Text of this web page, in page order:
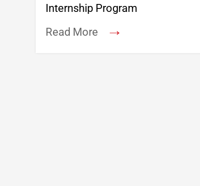
Internship Program
Read More
→